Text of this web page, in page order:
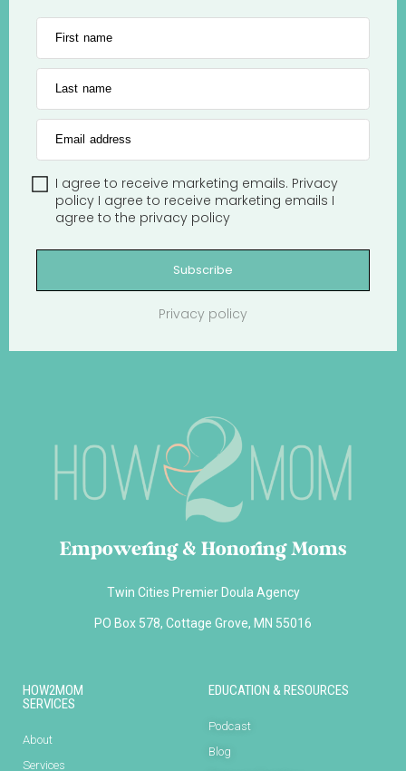
First name
Last name
Email address
I agree to receive marketing emails. Privacy
policy I agree to receive marketing emails I
agree to the privacy policy
Subscribe
Privacy policy
Empowering & Honoring Moms
Twin Cities Premier Doula Agency
PO Box 578, Cottage Grove, MN 55016
HOW2MOM
SERVICES
About
Services
EDUCATION & RESOURCES
Podcast
Blog